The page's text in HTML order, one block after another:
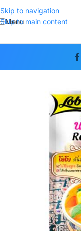
Skip to navigation
Skip to main content
Menu